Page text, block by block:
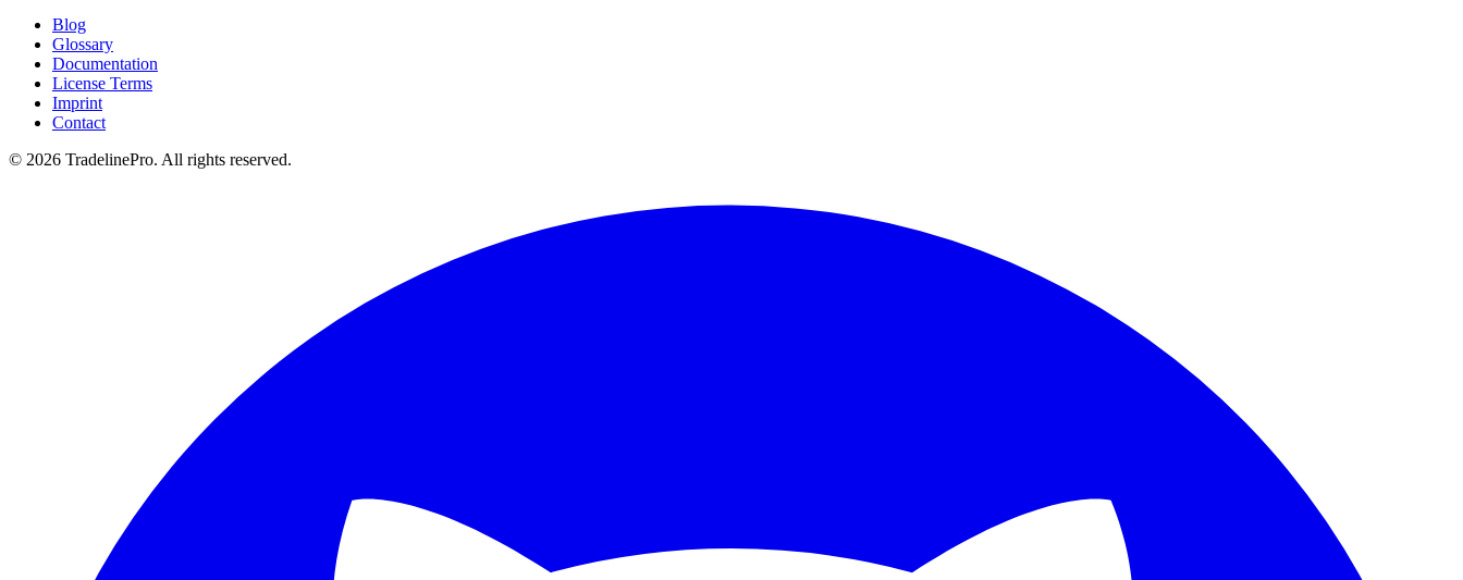
Blog
Glossary
Documentation
License Terms
Imprint
Contact
© 2026 TradelinePro. All rights reserved.